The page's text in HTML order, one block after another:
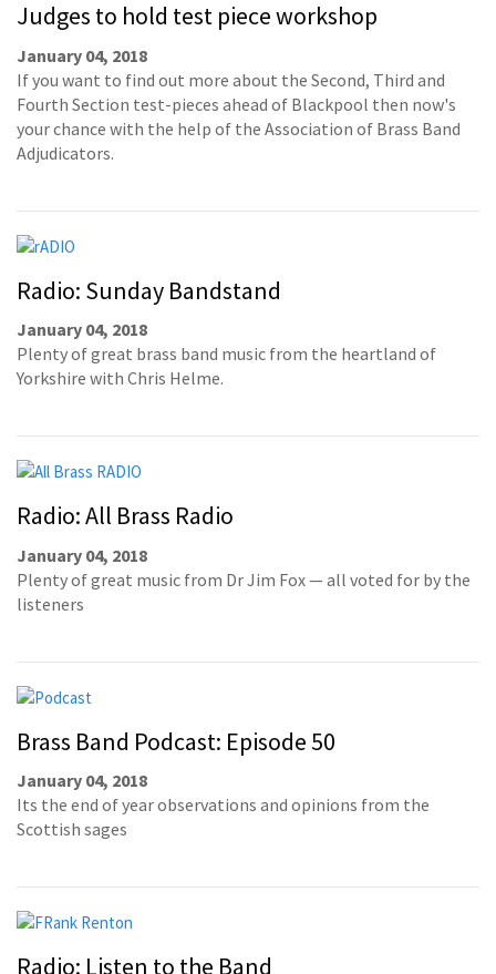
Judges to hold test piece workshop
January 04, 2018
If you want to find out more about the Second, Third and
Fourth Section test-pieces ahead of Blackpool then now's
your chance with the help of the Association of Brass Band
Adjudicators.
Radio: Sunday Bandstand
January 04, 2018
Plenty of great brass band music from the heartland of
Yorkshire with Chris Helme.
Radio: All Brass Radio
January 04, 2018
Plenty of great music from Dr Jim Fox — all voted for by the
listeners
Brass Band Podcast: Episode 50
January 04, 2018
Its the end of year observations and opinions from the
Scottish sages
Radio: Listen to the Band